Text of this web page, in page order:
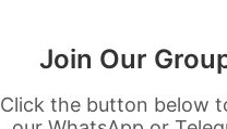
Join Our
Click the button below